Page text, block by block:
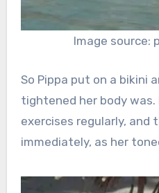
Image source:
So Pippa put on a bikini
tightened her body
exercises regularly, and
immediately, as her